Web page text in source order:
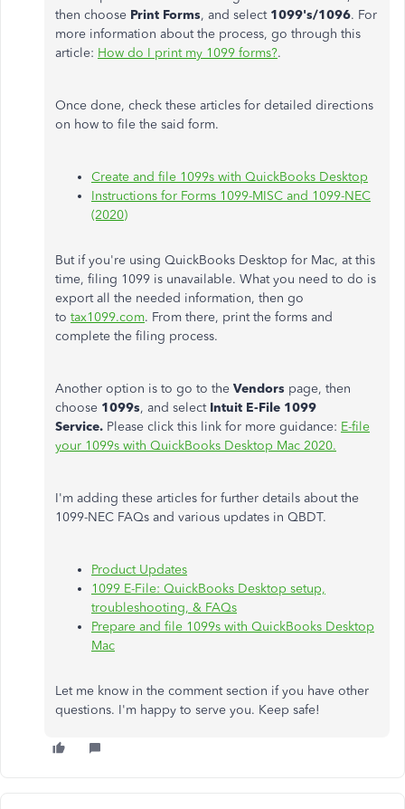
then choose Print Forms, and select 1099's/1096. For
more information about the process, go through this
article: How do I print my 1099 forms?.
Once done, check these articles for detailed directions
on how to file the said form.
Create and file 1099s with QuickBooks Desktop
Instructions for Forms 1099-MISC and 1099-NEC
(2020)
But if you're using QuickBooks Desktop for Mac, at this
time, filing 1099 is unavailable. What you need to do is
export all the needed information, then go
to tax1099.com. From there, print the forms and
complete the filing process.
Another option is to go to the Vendors page, then
choose 1099s, and select Intuit E-File 1099
Service. Please click this link for more guidance: E-file
your 1099s with QuickBooks Desktop Mac 2020.
I'm adding these articles for further details about the
1099-NEC FAQs and various updates in QBDT.
Product Updates
1099 E-File: QuickBooks Desktop setup,
troubleshooting, & FAQs
Prepare and file 1099s with QuickBooks Desktop
Mac
Let me know in the comment section if you have other
questions. I'm happy to serve you. Keep safe!